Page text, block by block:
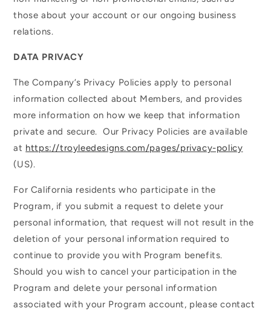
those about your account or our ongoing business
relations.
DATA PRIVACY
The Company’s Privacy Policies apply to personal
information collected about Members, and provides
more information on how we keep that information
private and secure. Our Privacy Policies are available
at https://troyleedesigns.com/pages/privacy-policy
(US).
For California residents who participate in the
Program, if you submit a request to delete your
personal information, that request will not result in the
deletion of your personal information required to
continue to provide you with Program benefits.
Should you wish to cancel your participation in the
Program and delete your personal information
associated with your Program account, please contact